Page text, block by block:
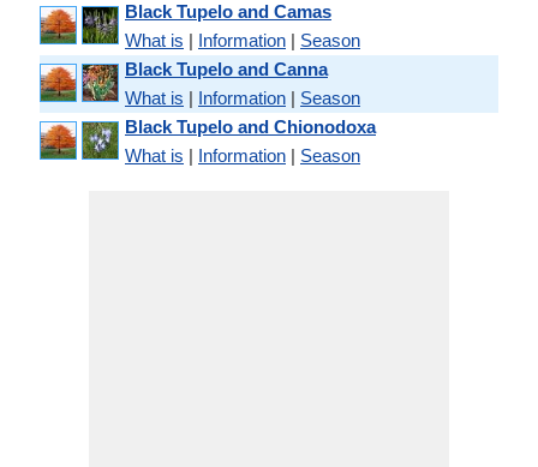
Black Tupelo and Camas
What is | Information | Season
Black Tupelo and Canna
What is | Information | Season
Black Tupelo and Chionodoxa
What is | Information | Season